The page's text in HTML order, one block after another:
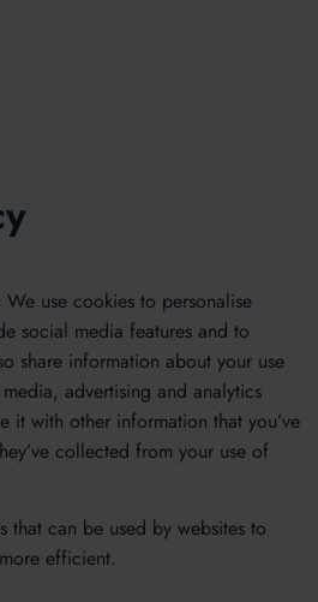
We use cookies to personalise
social media features and to
share information about your use
advertising and analytics
it with other information that you’ve
collected from your use of
that can be used by websites to
efficient.